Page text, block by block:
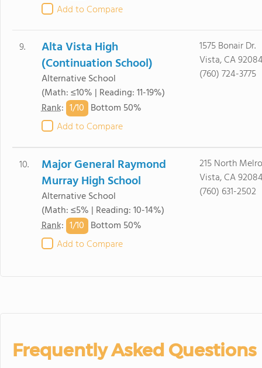
Add to Compare
9.
Alta Vista High
(Continuation School)
Alternative School
(Math: ≤10% | Reading: 11-19%)
Rank: 1/10 Bottom 50%
Add to Compare
1575 Bonair Dr.
Vista, CA
(760) 724-3775
10.
Major General Raymond
Murray High School
Alternative School
(Math: ≤5% | Reading: 10-14%)
Rank: 1/10 Bottom 50%
Add to Compare
215 North
Vista, CA
(760) 631-2502
Frequently Asked Questions